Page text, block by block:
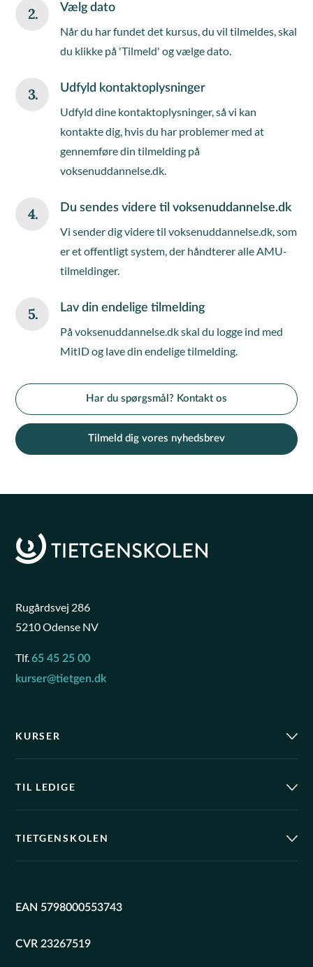
2. Vælg dato
Når du har fundet det kursus, du vil tilmeldes, skal
du klikke på 'Tilmeld' og vælge dato.
3. Udfyld kontaktoplysninger
Udfyld dine kontaktoplysninger, så vi kan
kontakte dig, hvis du har problemer med at
gennemføre din tilmelding på
voksenuddannelse.dk.
4. Du sendes videre til voksenuddannelse.dk
Vi sender dig videre til voksenuddannelse.dk, som
er et offentligt system, der håndterer alle AMU-
tilmeldinger.
5. Lav din endelige tilmelding
På voksenuddannelse.dk skal du logge ind med
MitID og lave din endelige tilmelding.
Har du spørgsmål? Kontakt os
Tilmeld dig vores nyhedsbrev
Rugårdsvej 286
5210 Odense NV
Tlf.65 45 25 00
kurser@tietgen.dk
KURSER
TIL LEDIGE
TIETGENSKOLEN
EAN 5798000553743
CVR 23267519